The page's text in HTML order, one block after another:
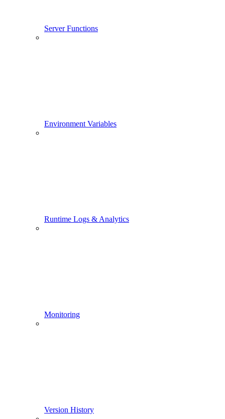
Server Functions
Environment Variables
Runtime Logs & Analytics
Monitoring
Version History